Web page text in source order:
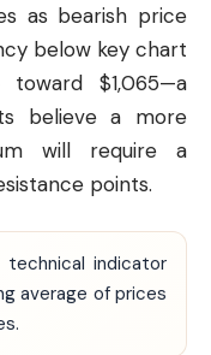
as bearish price
below key chart
$1,065—a
believe a more
will require a
points.
technical indicator
average of prices